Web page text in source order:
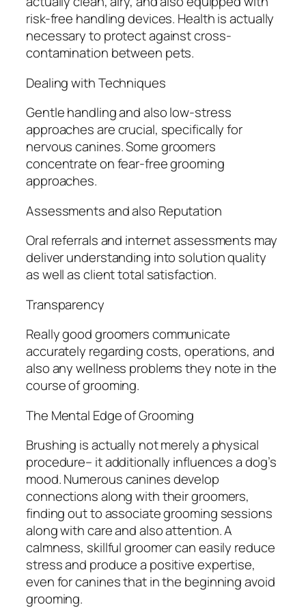
risk-free handling devices. Health is actually
necessary to protect against cross-
contamination between pets.
Dealing with Techniques
Gentle handling and also low-stress
approaches are crucial, specifically for
nervous canines. Some groomers
concentrate on fear-free grooming
approaches.
Assessments and also Reputation
Oral referrals and internet assessments may
deliver understanding into solution quality
as well as client total satisfaction.
Transparency
Really good groomers communicate
accurately regarding costs, operations, and
also any wellness problems they note in the
course of grooming.
The Mental Edge of Grooming
Brushing is actually not merely a physical
procedure– it additionally influences a dog’s
mood. Numerous canines develop
connections along with their groomers,
finding out to associate grooming sessions
along with care and also attention. A
calmness, skillful groomer can easily reduce
stress and produce a positive expertise,
even for canines that in the beginning avoid
grooming.